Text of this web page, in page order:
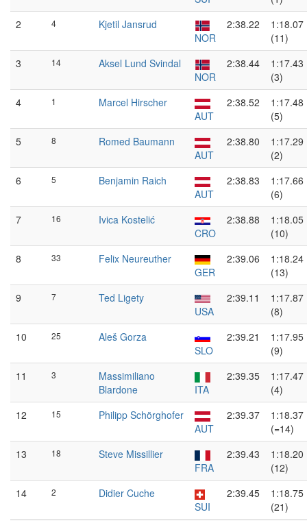
2
4
Kjetil Jansrud
NOR
2:38.22
1:18.07
(11)
3
14
Aksel Lund Svindal
NOR
2:38.44
1:17.43
(3)
4
1
Marcel Hirscher
AUT
2:38.52
1:17.48
(5)
5
8
Romed Baumann
AUT
2:38.80
1:17.29
(2)
6
5
Benjamin Raich
AUT
2:38.83
1:17.66
(6)
7
16
Ivica Kostelić
CRO
2:38.88
1:18.05
(10)
8
33
Felix Neureuther
GER
2:39.06
1:18.24
(13)
9
7
Ted Ligety
USA
2:39.11
1:17.87
(8)
10
25
Aleš Gorza
SLO
2:39.21
1:17.95
(9)
11
3
Massimiliano
Blardone
ITA
2:39.35
1:17.47
(4)
12
15
Philipp Schörghofer
AUT
2:39.37
1:18.37
(=14)
13
18
Steve Missillier
FRA
2:39.43
1:18.20
(12)
14
2
Didier Cuche
SUI
2:39.45
1:18.75
(21)